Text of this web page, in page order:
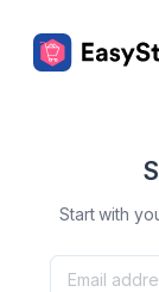
Start with